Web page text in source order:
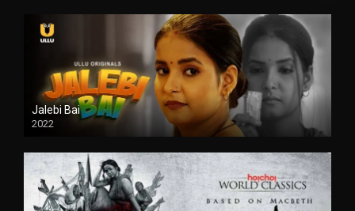
Jalebi Bai
2022